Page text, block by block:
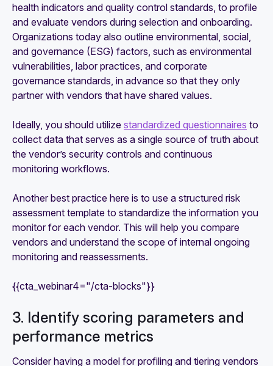
health indicators and quality control standards, to profile
and evaluate vendors during selection and onboarding.
Organizations today also outline environmental, social,
and governance (ESG) factors, such as environmental
vulnerabilities, labor practices, and corporate
governance standards, in advance so that they only
partner with vendors that have shared values.
Ideally, you should utilize standardized questionnaires to
collect data that serves as a single source of truth about
the vendor’s security controls and continuous
monitoring workflows.
Another best practice here is to use a structured risk
assessment template to standardize the information you
monitor for each vendor. This will help you compare
vendors and understand the scope of internal ongoing
monitoring and reassessments.
{{cta_webinar4="/cta-blocks"}}
3. Identify scoring parameters and
performance metrics
Consider having a model for profiling and tiering vendors